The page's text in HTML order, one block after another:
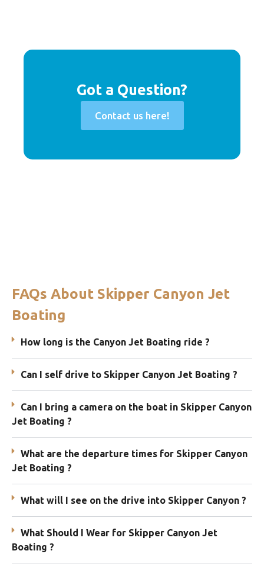
Got a Question?
Contact us here!
FAQs About Skipper Canyon Jet
Boating
How long is the Canyon Jet Boating ride ?
Can I self drive to Skipper Canyon Jet Boating ?
Can I bring a camera on the boat in Skipper Canyon
Jet Boating ?
What are the departure times for Skipper Canyon
Jet Boating ?
What will I see on the drive into Skipper Canyon ?
What Should I Wear for Skipper Canyon Jet
Boating ?